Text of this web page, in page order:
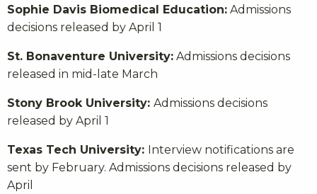
Sophie Davis Biomedical Education: Admissions
decisions released by April 1
St. Bonaventure University: Admissions decisions
released in mid-late March
Stony Brook University: Admissions decisions
released by April 1
Texas Tech University: Interview notifications are
sent by February. Admissions decisions released by
April